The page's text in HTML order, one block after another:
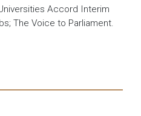
Accord Interim
The Voice to Parliament.